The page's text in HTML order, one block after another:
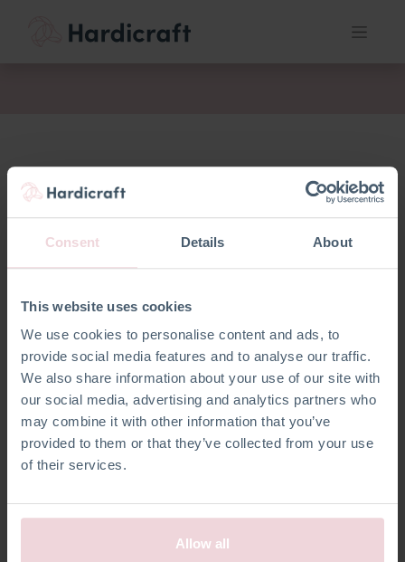
Consent Details About
This website uses cookies
We use cookies to personalise content and ads, to
provide social media features and to analyse our traffic.
We also share information about your use of our site with
our social media, advertising and analytics partners who
may combine it with other information that you’ve
provided to them or that they’ve collected from your use
of their services.
Allow all